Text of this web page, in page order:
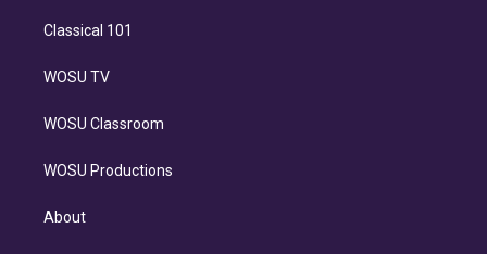
Classical 101
WOSU TV
WOSU Classroom
WOSU Productions
About